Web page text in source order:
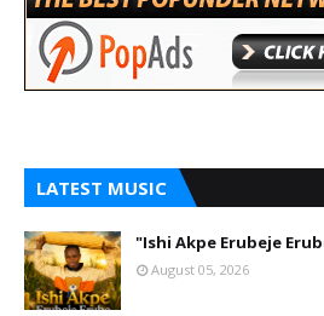
LATEST MUSIC
"Ishi Akpe Erubeje
August 05, 2026